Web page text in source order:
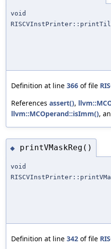
void
Definition at line 366 of file
References assert(),
llvm::MCOperand::isImm(),
◆ printVMaskReg()
void
Definition at line 342 of file